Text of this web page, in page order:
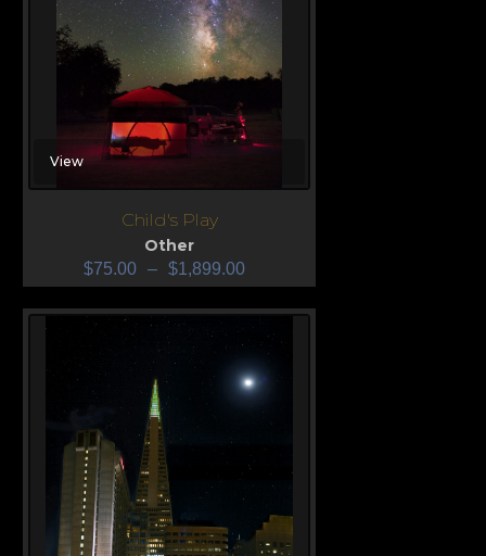
View
Child's Play
Other
$75.00 – $1,899.00